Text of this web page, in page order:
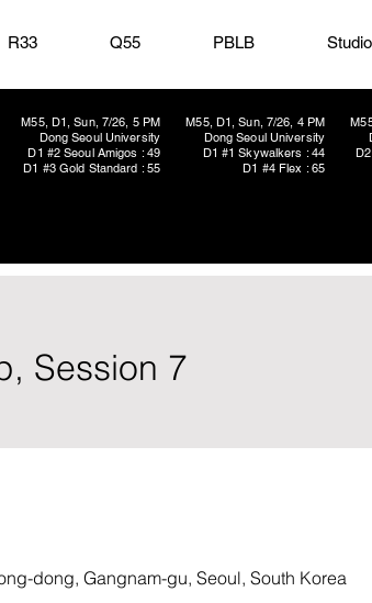
R33 Q55 PBLB Studio
M55, D1, Sun, 7/26, 5 PM
Dong Seoul University
D1 #2 Seoul Amigos : 49
D1 #3 Gold Standard : 55
M55, D1, Sun, 7/26, 4 PM
Dong Seoul University
D1 #1 Skywalkers : 44
D1 #4 Flex : 65
Session 7
dong, Gangnam-gu, Seoul, South Korea